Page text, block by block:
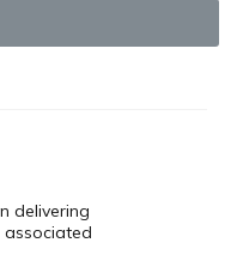
delivering
associated